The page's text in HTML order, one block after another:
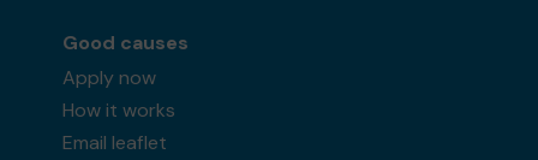
Good causes
Apply now
How it works
Email leaflet